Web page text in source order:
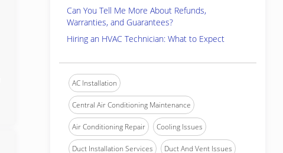
Can You Tell Me More About Refunds,
Warranties, and Guarantees?
Hiring an HVAC Technician: What to Expect
AC Installation
Central Air Conditioning Maintenance
Air Conditioning Repair Cooling Issues
Duct Installation Services Duct And Vent Issues